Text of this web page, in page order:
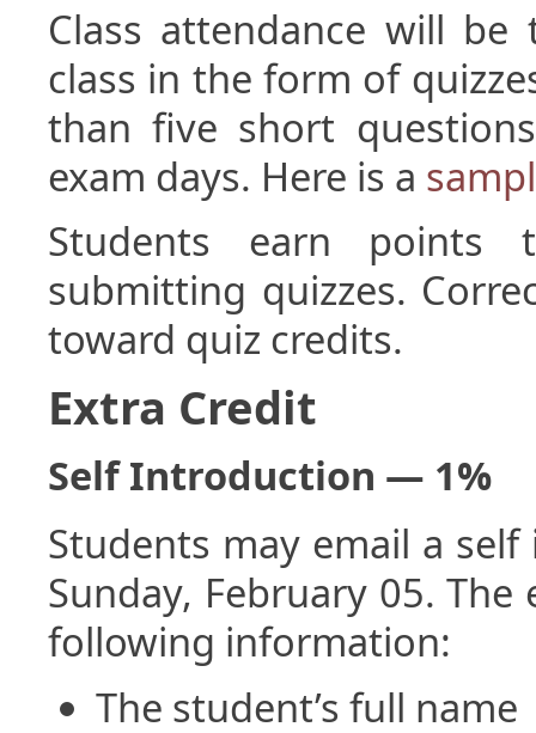
Class attendance will
class in the form of
than five short
exam days. Here is a
Students earn points
submitting quizzes.
toward quiz credits.
Extra Credit
Self Introduction — 1%
Students may email a
Sunday, February 05.
following information:
The student’s full name